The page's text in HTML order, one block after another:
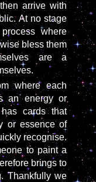
arrive with
At no stage
where
bless them
are a
where each
an energy or
cards that
or essence of
recognise.
to paint a
brings to
Thankfully we